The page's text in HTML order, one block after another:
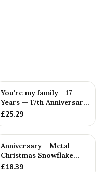
You're my family - 17
Years — 17th Anniversary
Gift
£25.29
Anniversary - Metal
Christmas Snowflake
Metal Decoration
£18.39